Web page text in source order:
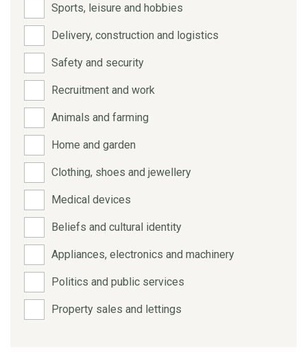
Sports, leisure and hobbies
Delivery, construction and logistics
Safety and security
Recruitment and work
Animals and farming
Home and garden
Clothing, shoes and jewellery
Medical devices
Beliefs and cultural identity
Appliances, electronics and machinery
Politics and public services
Property sales and lettings